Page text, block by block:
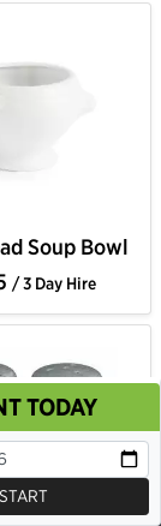
Soup Bowl
/ 3 Day Hire
TODAY
START
browse you